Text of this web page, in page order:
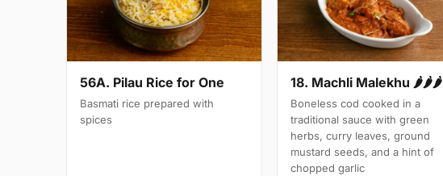
56A. Pilau Rice for One
Basmati rice prepared with
spices
18. Machli Malekhu 🌶🌶🌶
Boneless cod cooked in a
traditional sauce with green
herbs, curry leaves, ground
mustard seeds, and a hint of
chopped garlic